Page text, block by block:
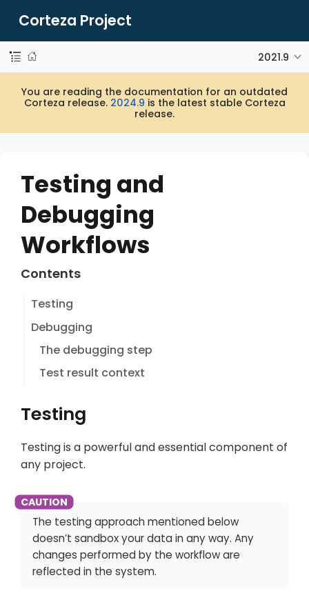
Corteza Project
2021.9
You are reading the documentation for an outdated
Corteza release. 2024.9 is the latest stable Corteza
release.
Testing and
Debugging
Workflows
Contents
Testing
Debugging
The debugging step
Test result context
Testing
Testing is a powerful and essential component of
any project.
The testing approach mentioned below
doesn’t sandbox your data in any way. Any
changes performed by the workflow are
reflected in the system.